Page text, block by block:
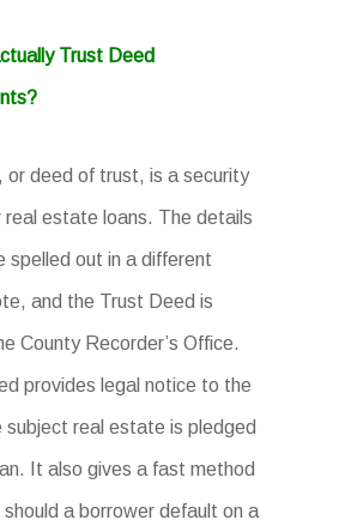
Trust Deed
or deed of trust, is a security
real estate loans. The details
spelled out in a different
and the Trust Deed is
County Recorder’s Office.
provides legal notice to the
real estate is pledged
It also gives a fast method
a borrower default on a